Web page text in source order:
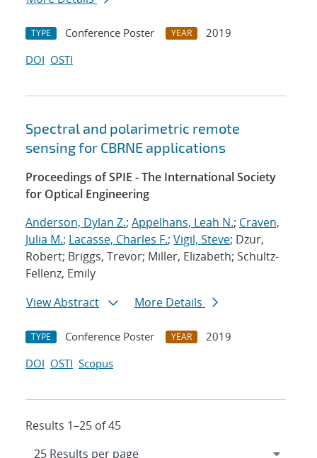
TYPE Conference Poster YEAR
2019
DOI OSTI
Spectral and polarimetric remote
sensing for CBRNE applications
Proceedings of SPIE - The International Society
for Optical Engineering
Anderson, Dylan Z.; Appelhans, Leah N.; Craven,
Julia M.; Lacasse, Charles F.; Vigil, Steve; Dzur,
Robert; Briggs, Trevor; Miller, Elizabeth; Schultz-
Fellenz, Emily
View Abstract
More Details
TYPE Conference Poster YEAR
2019
DOI OSTI Scopus
Results 1–25 of 45